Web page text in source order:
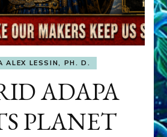
ALEX LESSIN, PH. D.
ADAPA
PLANET